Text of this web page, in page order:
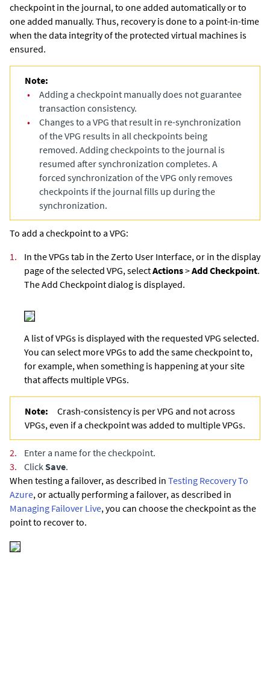
checkpoint in the journal, to one added automatically or to
one added manually. Thus, recovery is done to a point-in-time
when the data integrity of the protected virtual machines is
ensured.
Note:
•
Adding a checkpoint manually does not guarantee
transaction consistency.
•
Changes to a VPG that result in re-synchronization
of the VPG results in all checkpoints being
removed. Adding checkpoints to the journal is
resumed after synchronization completes. A
forced synchronization of the VPG only removes
checkpoints if the journal fills up during the
synchronization.
To add a checkpoint to a VPG:
1.
In the VPGs tab in the Zerto User Interface, or in the display
page of the selected VPG, selectActions>Add Checkpoint.
The Add Checkpoint dialog is displayed.
A list of VPGs is displayed with the requested VPG selected.
You can select more VPGs to add the same checkpoint to,
for example, when something is happening at your site
that affects multiple VPGs.
Note:
Crash-consistency is per VPG and not across
VPGs, even if a checkpoint was added to multiple VPGs.
2.
Enter a name for the checkpoint.
3.
Click Save.
When testing a failover, as described in Testing Recovery To
Azure, or actually performing a failover, as described in
Managing Failover Live, you can choose the checkpoint as the
point to recover to.